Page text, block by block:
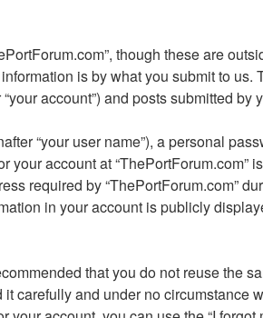
though these are
is by what you submit to
account”) and posts submitted
“your user name”), a personal
account at
required by “ThePortForum.com”
in your account is publicly
that you do not reuse the
carefully and under no